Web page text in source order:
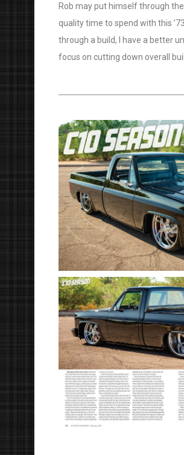
Rob may put himself through
quality time to spend with this
through a build, I have a better
focus on cutting down overall